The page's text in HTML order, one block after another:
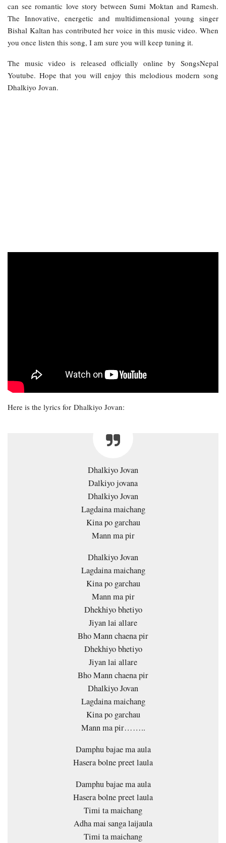
can see romantic love story between Sumi Moktan and Ramesh.
The Innovative, energetic and multidimensional young singer
Bishal Kaltan has contributed her voice in this music video. When
you once listen this song, I am sure you will keep tuning it.
The music video is released officially online by SongsNepal
Youtube. Hope that you will enjoy this melodious modern song
Dhalkiyo Jovan.
Here is the lyrics for Dhalkiyo Jovan:
Dhalkiyo Jovan
Dalkiyo jovana
Dhalkiyo Jovan
Lagdaina maichang
Kina po garchau
Mann ma pir
Dhalkiyo Jovan
Lagdaina maichang
Kina po garchau
Mann ma pir
Dhekhiyo bhetiyo
Jiyan lai allare
Bho Mann chaena pir
Dhekhiyo bhetiyo
Jiyan lai allare
Bho Mann chaena pir
Dhalkiyo Jovan
Lagdaina maichang
Kina po garchau
Mann ma pir……..
Damphu bajae ma aula
Hasera bolne preet laula
Damphu bajae ma aula
Hasera bolne preet laula
Timi ta maichang
Adha mai sanga laijaula
Timi ta maichang